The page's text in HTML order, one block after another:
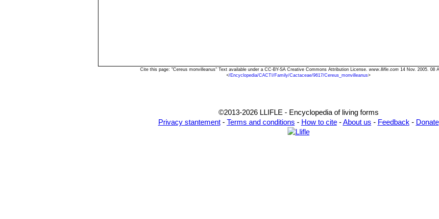
Cite this page: "Cereus monvilleanus" Text available under a CC-BY-SA Creative Commons Attribution License. www.llifle.com 14 Nov. 2005. 08
</Encyclopedia/CACTI/Family/Cactaceae/9617/Cereus_monvilleanus>
©2013-2026 LLIFLE - Encyclopedia of living forms
Privacy stantement- Terms and conditions - How to cite-About us - Feedback - Donate